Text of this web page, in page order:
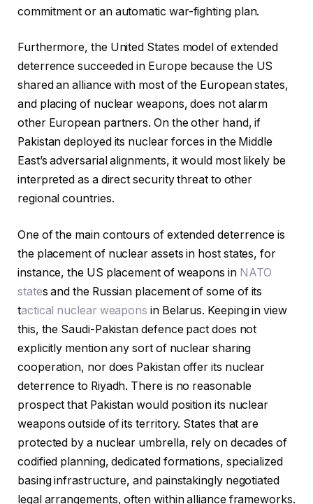
commitment or an automatic war-fighting plan.
Furthermore, the United States model of extended
deterrence succeeded in Europe because the US
shared an alliance with most of the European states,
and placing of nuclear weapons, does not alarm
other European partners. On the other hand, if
Pakistan deployed its nuclear forces in the Middle
East’s adversarial alignments, it would most likely be
interpreted as a direct security threat to other
regional countries.
One of the main contours of extended deterrence is
the placement of nuclear assets in host states, for
instance, the US placement of weapons inNATO
states and the Russian placement of some of its
tactical nuclear weaponsin Belarus. Keeping in view
this, the Saudi-Pakistan defence pact does not
explicitly mention any sort of nuclear sharing
cooperation, nor does Pakistan offer its nuclear
deterrence to Riyadh. There is no reasonable
prospect that Pakistan would position its nuclear
weapons outside of its territory. States that are
protected by a nuclear umbrella, rely on decades of
codified planning, dedicated formations, specialized
basing infrastructure, and painstakingly negotiated
legal arrangements, often within alliance frameworks.